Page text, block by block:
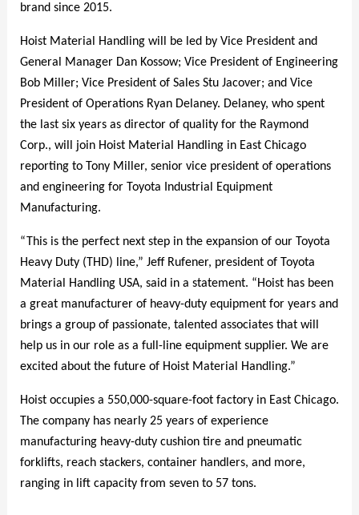
brand since 2015.
Hoist Material Handling will be led by Vice President and
General Manager Dan Kossow; Vice President of Engineering
Bob Miller; Vice President of Sales Stu Jacover; and Vice
President of Operations Ryan Delaney. Delaney, who spent
the last six years as director of quality for the Raymond
Corp., will join Hoist Material Handling in East Chicago
reporting to Tony Miller, senior vice president of operations
and engineering for Toyota Industrial Equipment
Manufacturing.
“This is the perfect next step in the expansion of our Toyota
Heavy Duty (THD) line,” Jeff Rufener, president of Toyota
Material Handling USA, said in a statement. “Hoist has been
a great manufacturer of heavy-duty equipment for years and
brings a group of passionate, talented associates that will
help us in our role as a full-line equipment supplier. We are
excited about the future of Hoist Material Handling.”
Hoist occupies a 550,000-square-foot factory in East Chicago.
The company has nearly 25 years of experience
manufacturing heavy-duty cushion tire and pneumatic
forklifts, reach stackers, container handlers, and more,
ranging in lift capacity from seven to 57 tons.